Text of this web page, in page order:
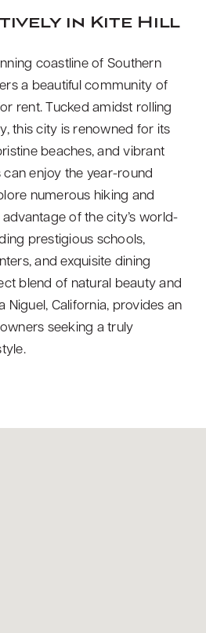
in Kite Hill
coastline of Southern
a beautiful community of
rent. Tucked amidst rolling
this city is renowned for its
beaches, and vibrant
can enjoy the year-round
numerous hiking and
of the city’s world-
prestigious schools,
and exquisite dining
blend of natural beauty and
Niguel, California, provides an
seeking a truly